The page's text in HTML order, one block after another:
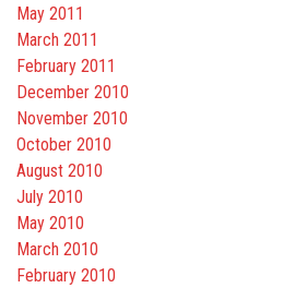
May 2011
March 2011
February 2011
December 2010
November 2010
October 2010
August 2010
July 2010
May 2010
March 2010
February 2010